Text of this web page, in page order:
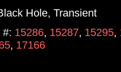
Hole, Transient
#: 15286, 15287, 15295,
, 17166